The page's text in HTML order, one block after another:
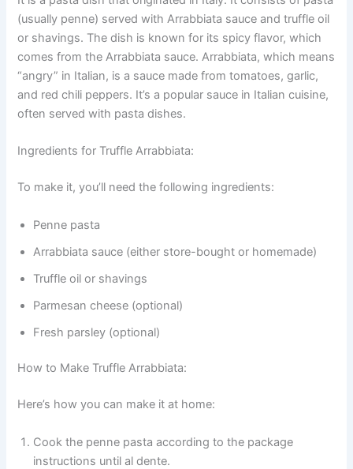
(usually penne) served with Arrabbiata sauce and truffle oil
or shavings. The dish is known for its spicy flavor, which
comes from the Arrabbiata sauce. Arrabbiata, which means
“angry” in Italian, is a sauce made from tomatoes, garlic,
and red chili peppers. It’s a popular sauce in Italian cuisine,
often served with pasta dishes.
Ingredients for Truffle Arrabbiata:
To make it, you’ll need the following ingredients:
Penne pasta
Arrabbiata sauce (either store-bought or homemade)
Truffle oil or shavings
Parmesan cheese (optional)
Fresh parsley (optional)
How to Make Truffle Arrabbiata:
Here’s how you can make it at home:
Cook the penne pasta according to the package
instructions until al dente.